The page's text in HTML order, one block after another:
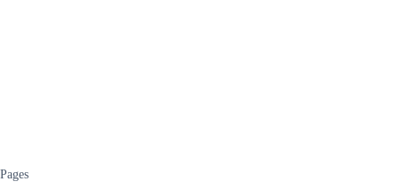
Pages